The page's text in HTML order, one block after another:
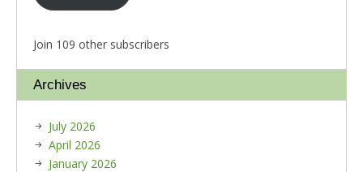
Join 109 other subscribers
Archives
July 2026
April 2026
January 2026